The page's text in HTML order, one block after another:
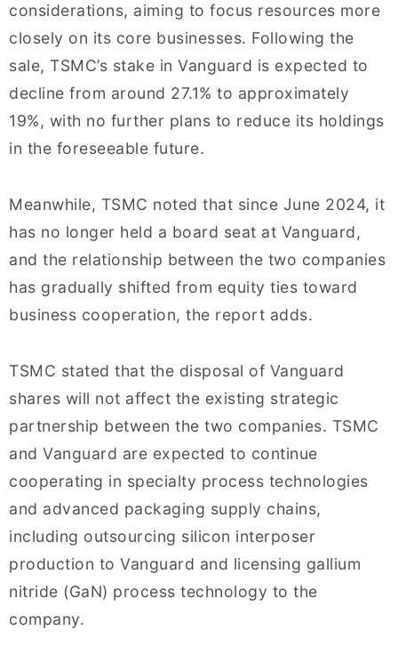
considerations, aiming to focus resources more
closely on its core businesses. Following the
sale, TSMC’s stake in Vanguard is expected to
decline from around 27.1% to approximately
19%, with no further plans to reduce its holdings
in the foreseeable future.
Meanwhile, TSMC noted that since June 2024, it
has no longer held a board seat at Vanguard,
and the relationship between the two companies
has gradually shifted from equity ties toward
business cooperation, the report adds.
TSMC stated that the disposal of Vanguard
shares will not affect the existing strategic
partnership between the two companies. TSMC
and Vanguard are expected to continue
cooperating in specialty process technologies
and advanced packaging supply chains,
including outsourcing silicon interposer
production to Vanguard and licensing gallium
nitride (GaN) process technology to the
company.